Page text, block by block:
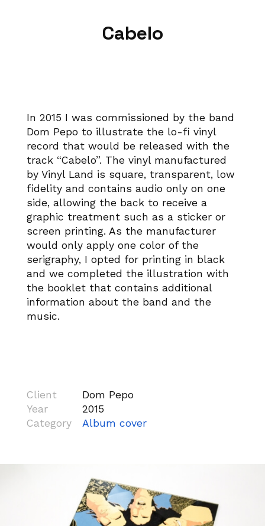
Cabelo
In 2015 I was commissioned by the band
Dom Pepo to illustrate the lo-fi vinyl
record that would be released with the
track “Cabelo”. The vinyl manufactured
by Vinyl Land is square, transparent, low
fidelity and contains audio only on one
side, allowing the back to receive a
graphic treatment such as a sticker or
screen printing. As the manufacturer
would only apply one color of the
serigraphy, I opted for printing in black
and we completed the illustration with
the booklet that contains additional
information about the band and the
music.
Client
Dom Pepo
Year
2015
Category
Album cover